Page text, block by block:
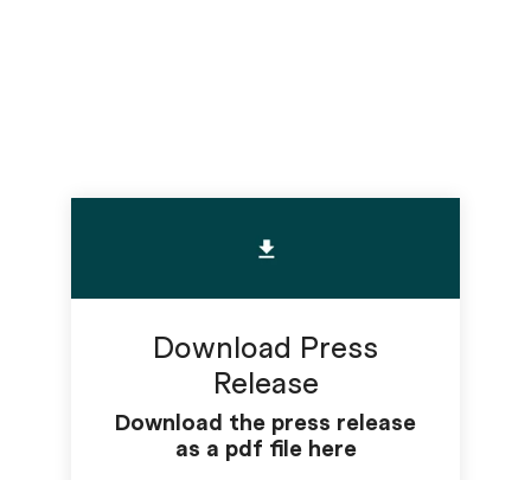
Download Press
Release
Download the press release
as a pdf file here